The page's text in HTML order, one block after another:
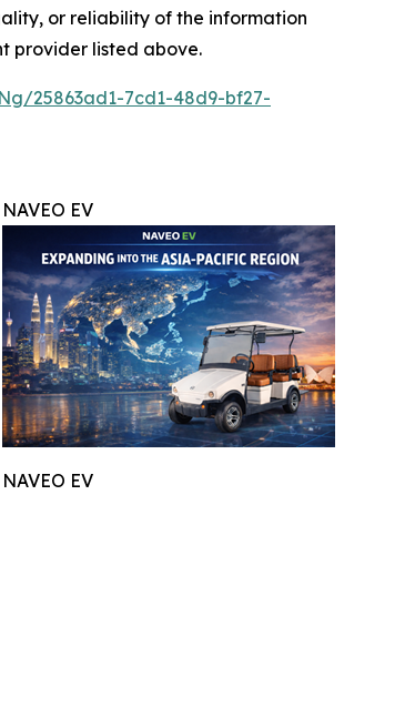
or reliability of the information
provider listed above.
25863ad1-7cd1-48d9-bf27-
NAVEO EV
NAVEO EV